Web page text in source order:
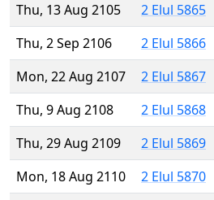
Thu, 13 Aug 2105
2 Elul 5865
Thu, 2 Sep 2106
2 Elul 5866
Mon, 22 Aug 2107
2 Elul 5867
Thu, 9 Aug 2108
2 Elul 5868
Thu, 29 Aug 2109
2 Elul 5869
Mon, 18 Aug 2110
2 Elul 5870